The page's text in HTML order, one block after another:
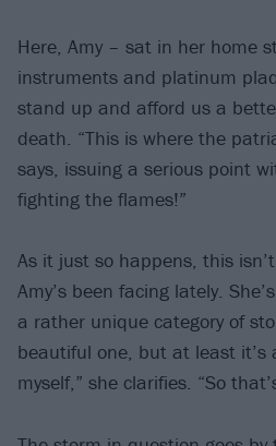
Here, Amy – sat in her home
instruments and platinum
stand up and afford us a
death. “This is where the
says, issuing a serious point
fighting the flames!”
As it just so happens, this
Amy’s been facing lately.
a rather unique category of
beautiful one, but at least it’s
myself,” she clarifies. “So